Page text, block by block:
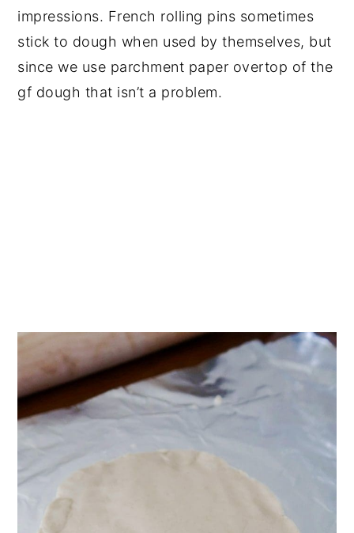
impressions. French rolling pins sometimes
stick to dough when used by themselves, but
since we use parchment paper overtop of the
gf dough that isn’t a problem.